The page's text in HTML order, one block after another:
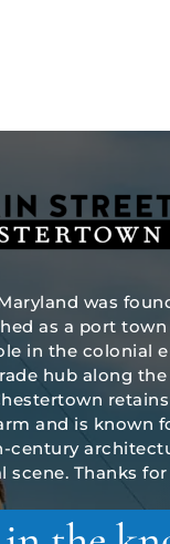
was
as a port town
in the colonial
hub along the
and is known
century
scene. Thanks